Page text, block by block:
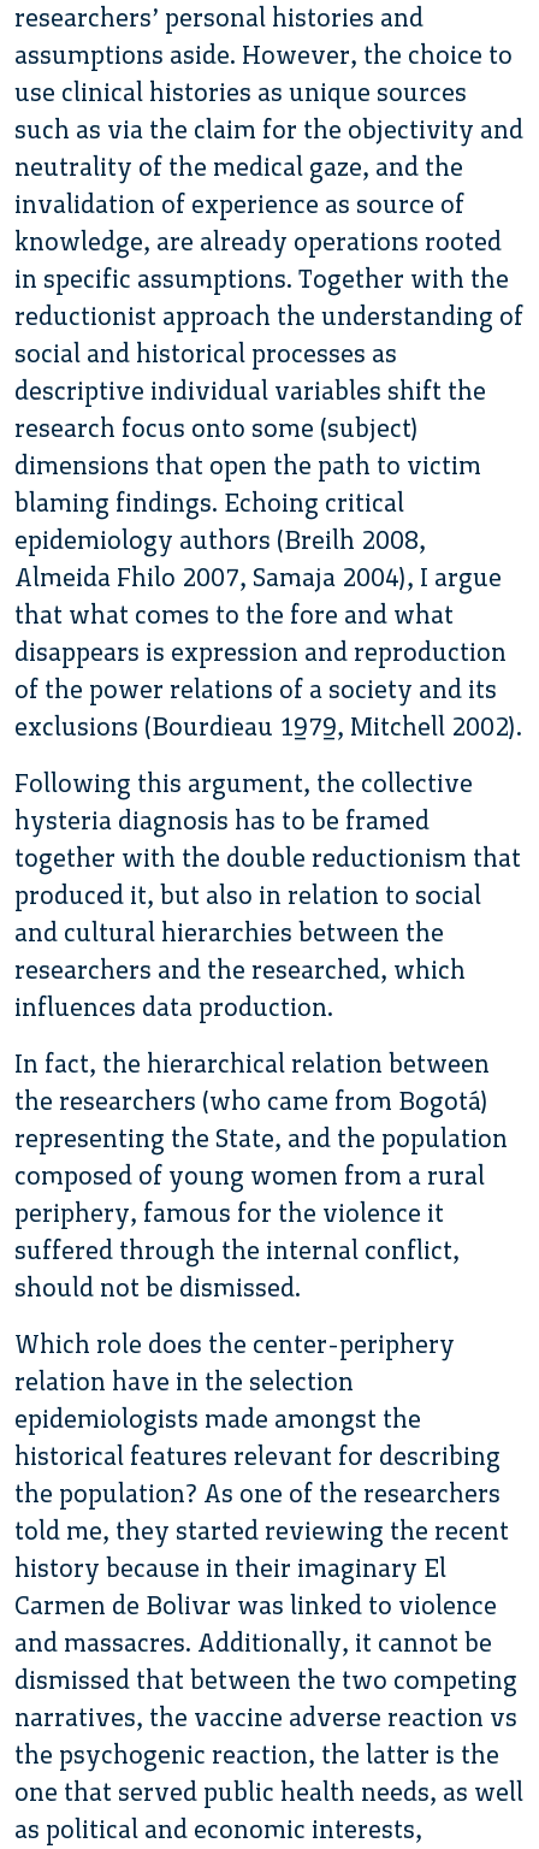
researchers’ personal histories and
assumptions aside. However, the choice to
use clinical histories as unique sources
such as via the claim for the objectivity and
neutrality of the medical gaze, and the
invalidation of experience as source of
knowledge, are already operations rooted
in specific assumptions. Together with the
reductionist approach the understanding of
social and historical processes as
descriptive individual variables shift the
research focus onto some (subject)
dimensions that open the path to victim
blaming findings. Echoing critical
epidemiology authors (Breilh 2008,
Almeida Fhilo 2007, Samaja 2004), I argue
that what comes to the fore and what
disappears is expression and reproduction
of the power relations of a society and its
exclusions (Bourdieau 1979, Mitchell 2002).
Following this argument, the collective
hysteria diagnosis has to be framed
together with the double reductionism that
produced it, but also in relation to social
and cultural hierarchies between the
researchers and the researched, which
influences data production.
In fact, the hierarchical relation between
the researchers (who came from Bogotá)
representing the State, and the population
composed of young women from a rural
periphery, famous for the violence it
suffered through the internal conflict,
should not be dismissed.
Which role does the center-periphery
relation have in the selection
epidemiologists made amongst the
historical features relevant for describing
the population? As one of the researchers
told me, they started reviewing the recent
history because in their imaginary El
Carmen de Bolivar was linked to violence
and massacres. Additionally, it cannot be
dismissed that between the two competing
narratives, the vaccine adverse reaction vs
the psychogenic reaction, the latter is the
one that served public health needs, as well
as political and economic interests,